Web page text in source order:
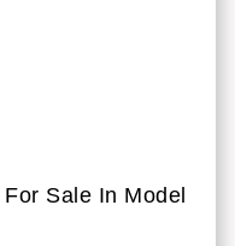
Sale In Model